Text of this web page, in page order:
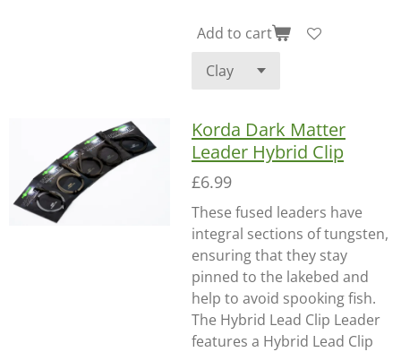
Add to cart
Korda Dark Matter
Leader Hybrid Clip
£6.99
These fused leaders have
integral sections of tungsten,
ensuring that they stay
pinned to the lakebed and
help to avoid spooking fish.
The Hybrid Lead Clip Leader
features a Hybrid Lead Clip